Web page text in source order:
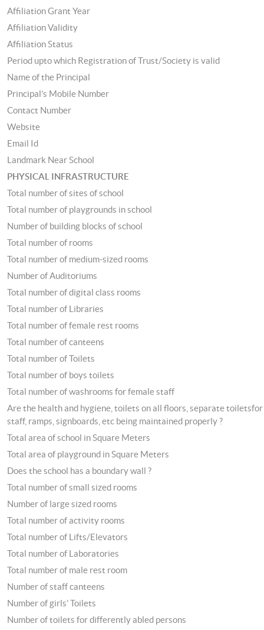
Affiliation Grant Year
Affiliation Validity
Affiliation Status
Period upto which Registration of Trust/Society is valid
Name of the Principal
Principal’s Mobile Number
Contact Number
Website
Email Id
Landmark Near School
PHYSICAL INFRASTRUCTURE
Total number of sites of school
Total number of playgrounds in school
Number of building blocks of school
Total number of rooms
Total number of medium-sized rooms
Number of Auditoriums
Total number of digital class rooms
Total number of Libraries
Total number of female rest rooms
Total number of canteens
Total number of Toilets
Total number of boys toilets
Total number of washrooms for female staff
Are the health and hygiene, toilets on all floors, separate toiletsfor
staff, ramps, signboards, etc being maintained properly ?
Total area of school in Square Meters
Total area of playground in Square Meters
Does the school has a boundary wall ?
Total number of small sized rooms
Number of large sized rooms
Total number of activity rooms
Total number of Lifts/Elevators
Total number of Laboratories
Total number of male rest room
Number of staff canteens
Number of girls’ Toilets
Number of toilets for differently abled persons